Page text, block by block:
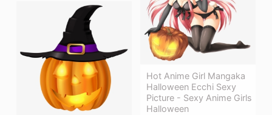
Hot Anime Girl Mangaka
Halloween Ecchi Sexy
Picture - Sexy Anime Girls
Halloween